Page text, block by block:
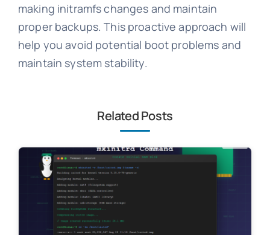
making initramfs changes and maintain
proper backups. This proactive approach will
help you avoid potential boot problems and
maintain system stability.
Related Posts